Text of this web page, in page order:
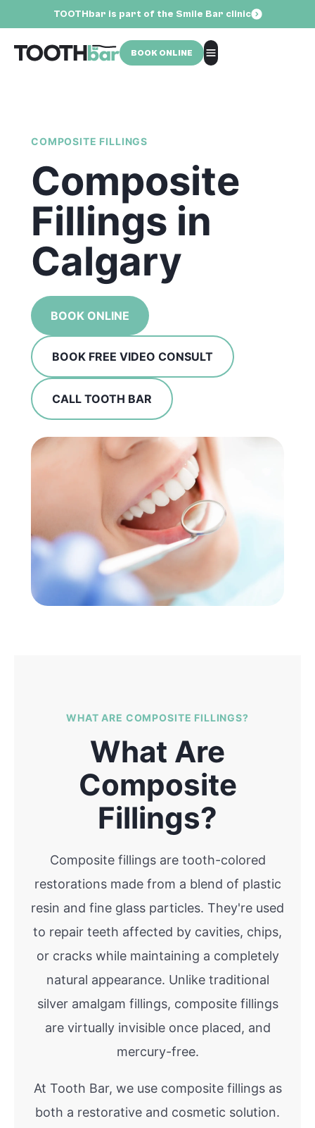
TOOTHbar is part of the Smile Bar clinic
BOOK ONLINE
COMPOSITE FILLINGS
Composite
Fillings in
Calgary
BOOK ONLINE
BOOK FREE VIDEO CONSULT
CALL TOOTH BAR
WHAT ARE COMPOSITE FILLINGS?
What Are
Composite
Fillings?
Composite fillings are tooth-colored
restorations made from a blend of plastic
resin and fine glass particles. They're used
to repair teeth affected by cavities, chips,
or cracks while maintaining a completely
natural appearance. Unlike traditional
silver amalgam fillings, composite fillings
are virtually invisible once placed, and
mercury-free.
At Tooth Bar, we use composite fillings as
both a restorative and cosmetic solution.